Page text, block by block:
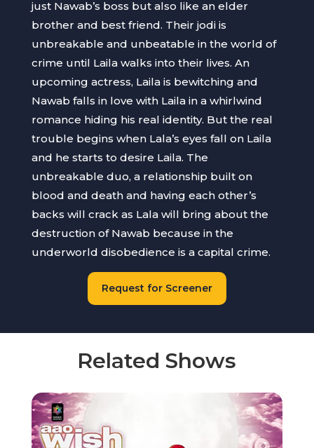
just Nawab’s boss but also like an elder
brother and best friend. Their jodi is
unbreakable and unbeatable in the world of
crime until Laila walks into their lives. An
upcoming actress, Laila is bewitching and
Nawab falls in love with Laila in a whirlwind
romance hiding his real identity. But the real
trouble begins when Lala’s eyes fall on Laila
and he starts to desire Laila. The
unbreakable duo, a relationship built on
blood and death and having each other’s
backs will crack as Lala will bring about the
destruction of Nawab because in the
underworld disobedience is a capital crime.
Request for Screener
Related Shows